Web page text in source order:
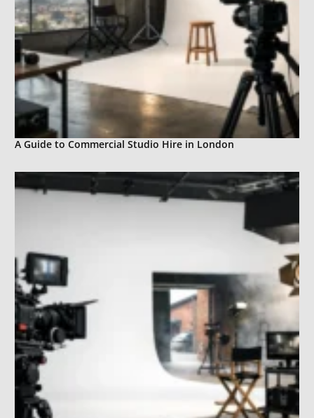
A Guide to Commercial Studio Hire in London